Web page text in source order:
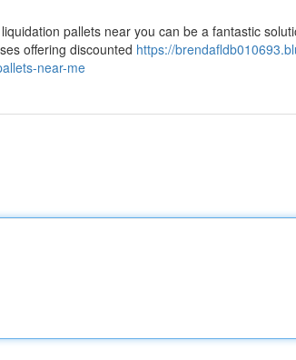
pallets near you can be a fantastic
offering discounted https://
near-me